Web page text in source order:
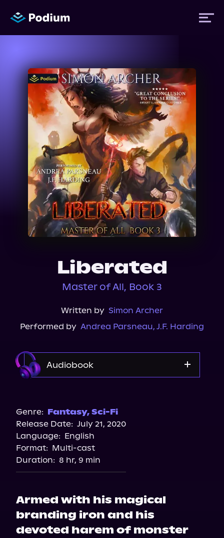
Titles
Authors
Performers
News
Events
About Us
Liberated
Master of All, Book 3
Written by Simon Archer
Performed by Andrea Parsneau, J.F. Harding
Audiobook
Genre: Fantasy, Sci-Fi
Release Date: July 21, 2020
Language: English
Format: Multi-cast
Duration: 8 hr, 9 min
Armed with his magical
branding iron and his
devoted harem of monster